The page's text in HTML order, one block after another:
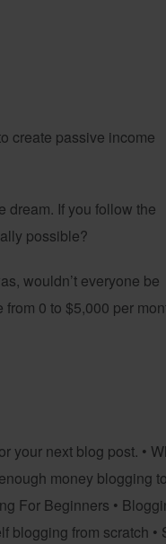
create passive income
dream. If you follow the
possible?
wouldn’t everyone be
0 to $5,000 per
your next blog post. •
money blogging to
For Beginners •
blogging from scratch •